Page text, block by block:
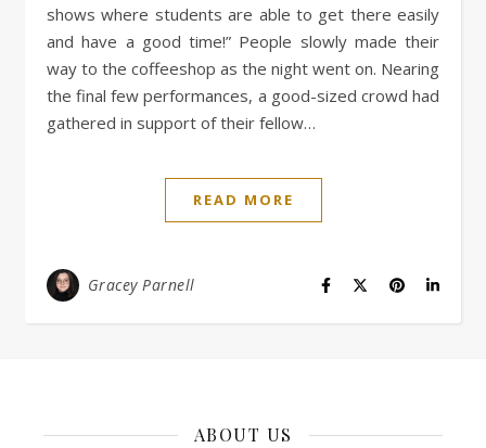
shows where students are able to get there easily
and have a good time!” People slowly made their
way to the coffeeshop as the night went on. Nearing
the final few performances, a good-sized crowd had
gathered in support of their fellow…
READ MORE
Gracey Parnell
ABOUT US